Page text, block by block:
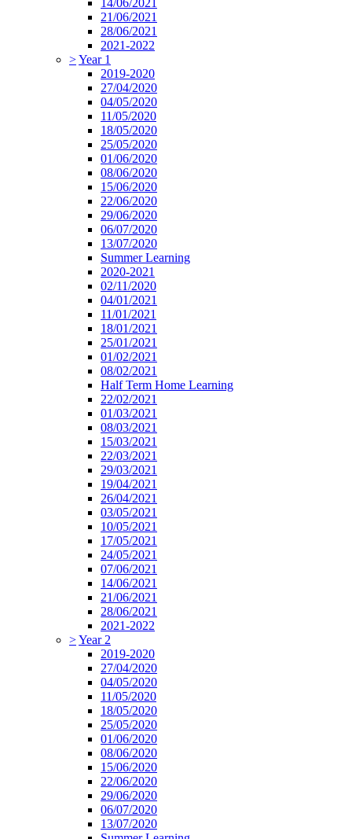
14/06/2021
21/06/2021
28/06/2021
2021-2022
>Year 1
2019-2020
27/04/2020
04/05/2020
11/05/2020
18/05/2020
25/05/2020
01/06/2020
08/06/2020
15/06/2020
22/06/2020
29/06/2020
06/07/2020
13/07/2020
Summer Learning
2020-2021
02/11/2020
04/01/2021
11/01/2021
18/01/2021
25/01/2021
01/02/2021
08/02/2021
Half Term Home Learning
22/02/2021
01/03/2021
08/03/2021
15/03/2021
22/03/2021
29/03/2021
19/04/2021
26/04/2021
03/05/2021
10/05/2021
17/05/2021
24/05/2021
07/06/2021
14/06/2021
21/06/2021
28/06/2021
2021-2022
>Year 2
2019-2020
27/04/2020
04/05/2020
11/05/2020
18/05/2020
25/05/2020
01/06/2020
08/06/2020
15/06/2020
22/06/2020
29/06/2020
06/07/2020
13/07/2020